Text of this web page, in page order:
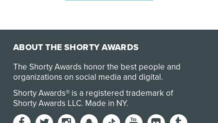
ABOUT THE SHORTY AWARDS
The Shorty Awards honor the best people and
organizations on social media and digital.
Shorty Awards® is a registered trademark of
Shorty Awards LLC. Made in NY.